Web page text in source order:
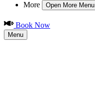
More
Open More Menu
Book Now
Menu